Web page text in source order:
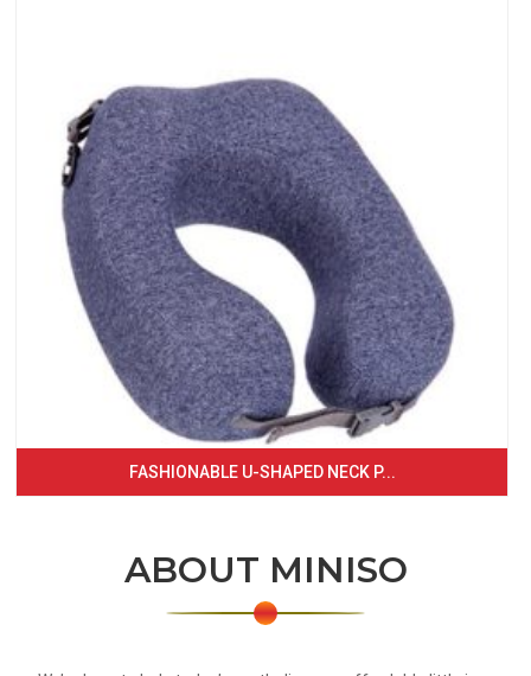
FASHIONABLE U-SHAPED NECK P...
ABOUT MINISO